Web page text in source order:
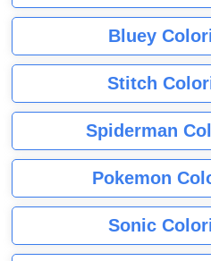
Bluey
Stitch
Spiderman
Pokemon
Sonic